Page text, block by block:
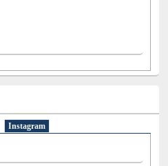
Instagram